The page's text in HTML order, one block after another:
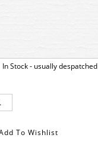
In Stock - usually